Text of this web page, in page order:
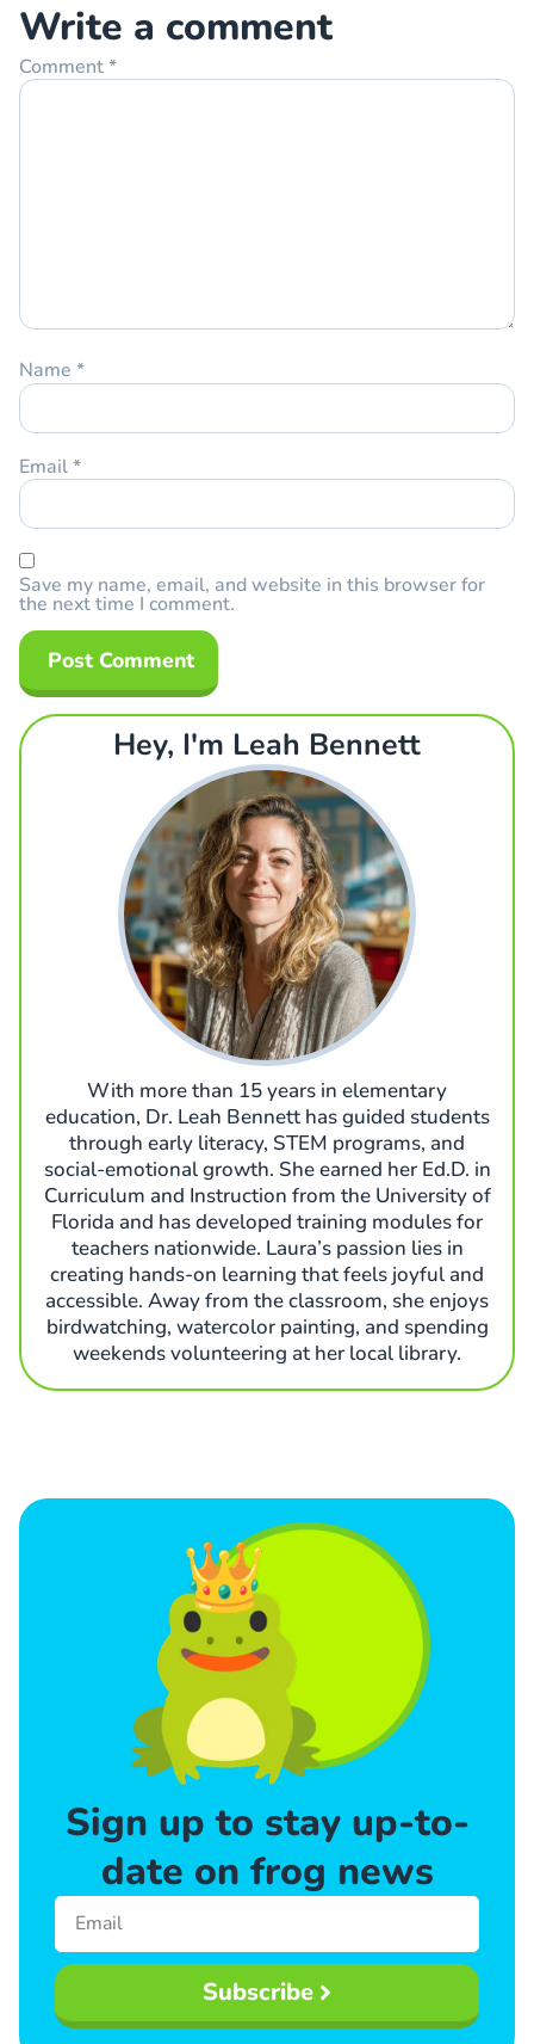
Write a comment
Comment*
Name *
Email*
Save my name, email, and website in this browser for
the next time I comment.
Hey, I'm Leah Bennett
With more than 15 years in elementary
education, Dr. Leah Bennett has guided students
through early literacy, STEM programs, and
social-emotional growth. She earned her Ed.D. in
Curriculum and Instruction from the University of
Florida and has developed training modules for
teachers nationwide. Laura’s passion lies in
creating hands-on learning that feels joyful and
accessible. Away from the classroom, she enjoys
birdwatching, watercolor painting, and spending
weekends volunteering at her local library.
Sign up to stay up-to-
date on frog news
Subscribe